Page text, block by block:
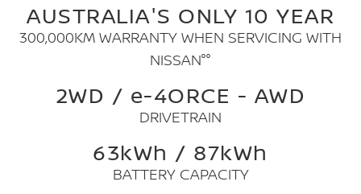
AUSTRALIA'S ONLY 10 YEAR
300,000KM WARRANTY WHEN SERVICING WITH
NISSAN°°
2WD / e-4ORCE - AWD
DRIVETRAIN
63kWh / 87kWh
BATTERY CAPACITY